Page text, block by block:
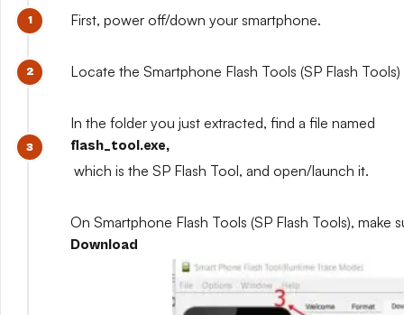
First, power off/down your smartphone.
Locate the Smartphone Flash Tools (SP Flash
In the folder you just extracted, find a file named
flash_tool.exe,
which is the SP Flash Tool, and open/launch it.
On Smartphone Flash Tools (SP Flash Tools), make
Download